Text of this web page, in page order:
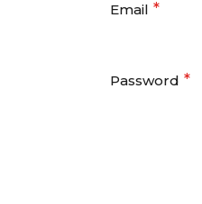
Email
Password